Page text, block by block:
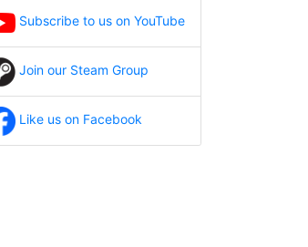
Subscribe to us on YouTube
Join our Steam Group
Like us on Facebook